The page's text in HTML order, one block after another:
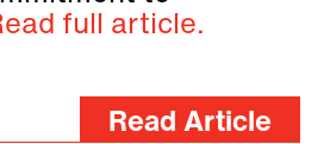
full article.
Read Article